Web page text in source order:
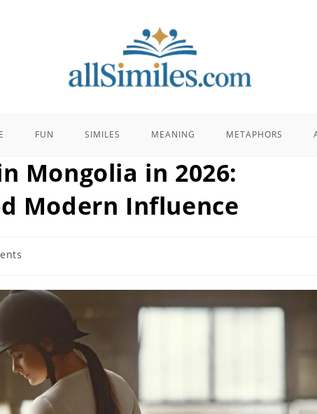
FUN SIMILES MEANING METAPHORS
Mongolia in 2026:
Modern Influence